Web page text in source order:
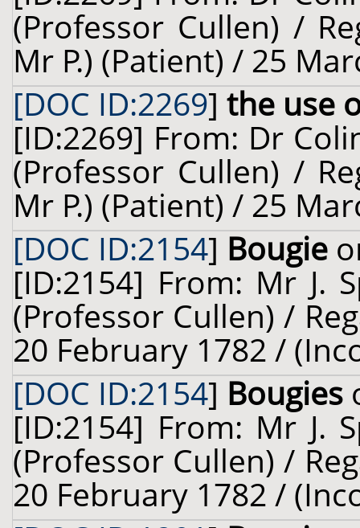
(Professor Cullen) /
Mr P.) (Patient) / 25
[DOC ID:2269] the use
[ID:2269] From: Dr
(Professor Cullen) /
Mr P.) (Patient) / 25
[DOC ID:2154] Bougie
[ID:2154] From: Mr J.
(Professor Cullen) /
20 February 1782 /
[DOC ID:2154] Bougies
[ID:2154] From: Mr J.
(Professor Cullen) /
20 February 1782 /